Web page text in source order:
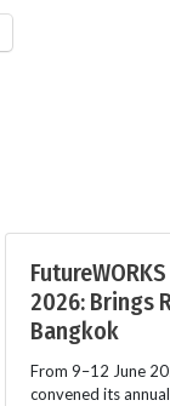
2026: Brings
Bangkok
From 9–12 June
convened its